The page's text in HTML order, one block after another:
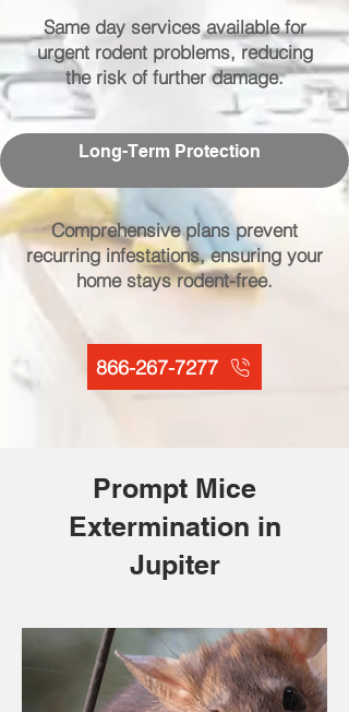
Same day services available for
urgent rodent problems, reducing
the risk of further damage.
Long-Term Protection
Comprehensive plans prevent
recurring infestations, ensuring your
home stays rodent-free.
866-267-7277
Prompt Mice
Extermination in
Jupiter